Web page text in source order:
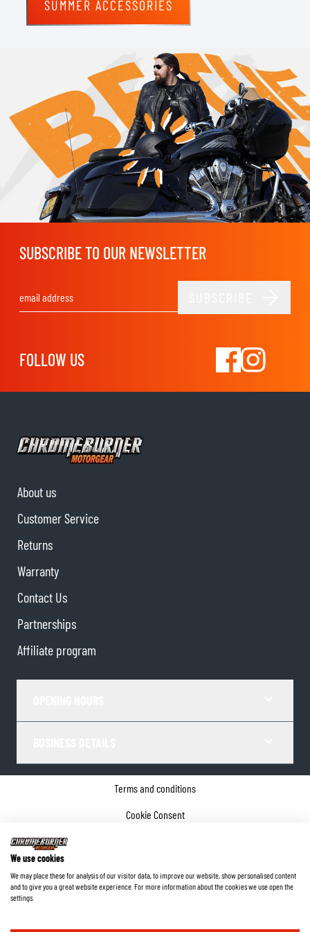
SUMMER ACCESSORIES
SUBSCRIBE TO OUR NEWSLETTER
FOLLOW US
About us
Customer Service
Returns
Warranty
Contact Us
Partnerships
Affiliate program
Terms and conditions
Cookie Consent
©2026 ChromeBurner - All Rights Reserved.
We use cookies
We may place these for analysis of our visitor data, to improve our website, show personalised content
and to give you a great website experience. For more information about the cookies we use open the
settings.